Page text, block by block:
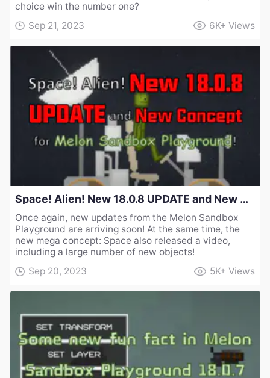
choice win the number one?
Sep 21, 2023
6K+ Views
Space! Alien! New 18.0.8 UPDATE and New Concept for Melon Sandbox Playground!
Once again, new updates from the Melon Sandbox
Playground are arriving soon! At the same time, the
new mega concept: Space also released a video,
including a large number of new objects!
Sep 20, 2023
5K+ Views